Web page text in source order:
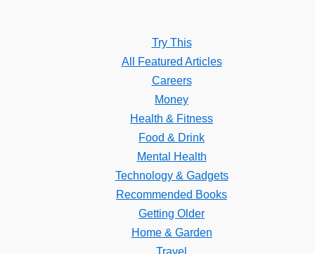
Try This
All Featured Articles
Careers
Money
Health & Fitness
Food & Drink
Mental Health
Technology & Gadgets
Recommended Books
Getting Older
Home & Garden
Travel